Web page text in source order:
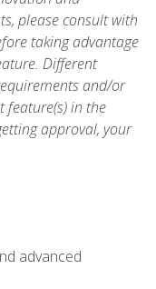
please consult with
taking advantage
Different
and/or
feature(s) in the
approval, your
advanced